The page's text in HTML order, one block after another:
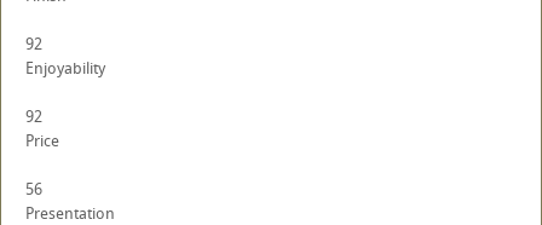
92
Enjoyability
92
Price
56
Presentation